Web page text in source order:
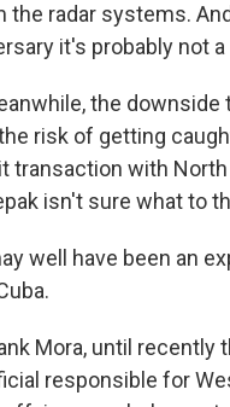
the radar systems.
it's probably not
the
risk of getting
transaction with
isn't sure what to
well have been an
Mora, until recently
responsible for